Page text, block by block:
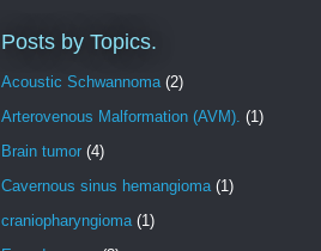
Posts by Topics.
Acoustic Schwannoma (2)
Arterovenous Malformation (AVM). (1)
Brain tumor (4)
Cavernous sinus hemangioma (1)
craniopharyngioma (1)